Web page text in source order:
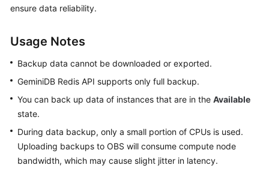
Overview
GeminiDB
Redis
GeminiDB
Influx
API
ensure data reliability.
Usage Notes
Backup data cannot be downloaded or exported.
GeminiDB Redis API supports only full backup.
You can back up data of instances that are in the Available
state.
During data backup, only a small portion of CPUs is used.
Uploading backups to OBS will consume compute node
bandwidth, which may cause slight jitter in latency.